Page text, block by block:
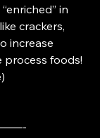
in
crackers,
increase
process foods!